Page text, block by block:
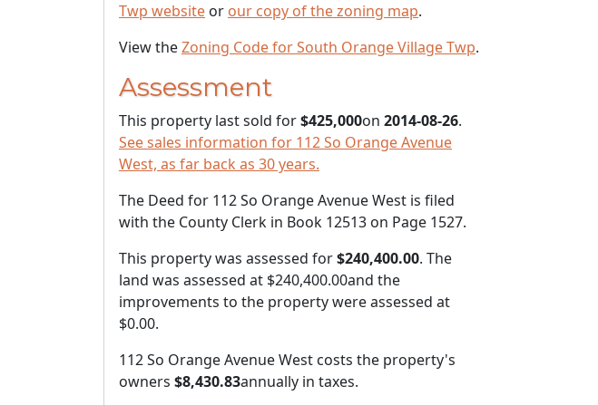
Twp website or our copy of the zoning map.
View theZoning Code for South Orange Village Twp.
Assessment
This property last sold for$425,000on 2014-08-26.
See sales information for 112 So Orange Avenue
West, as far back as 30 years.
The Deed for 112 So Orange Avenue West is filed
with the County Clerk in Book 12513 on Page 1527.
This property was assessed for$240,400.00. The
land was assessed at $240,400.00and the
improvements to the property were assessed at
$0.00.
112 So Orange Avenue West costs the property's
owners $8,430.83annually in taxes.